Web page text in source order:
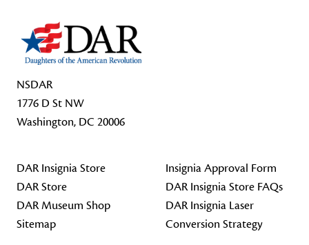
NSDAR
1776 D St NW
Washington, DC 20006
DAR Insignia Store
DAR Store
DAR Museum Shop
Sitemap
Insignia Approval Form
DAR Insignia Store FAQs
DAR Insignia Laser
Conversion Strategy